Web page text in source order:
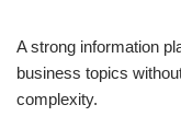
A strong information
business topics
complexity.